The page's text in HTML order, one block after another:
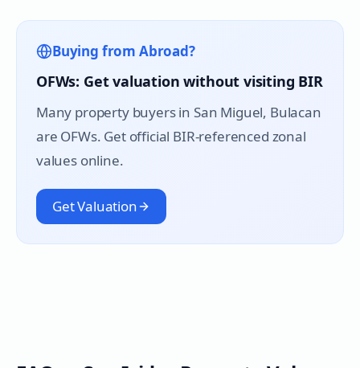
Buying from Abroad?
OFWs: Get valuation without visiting BIR
Many property buyers in San Miguel, Bulacan
are OFWs. Get official BIR-referenced zonal
values online.
Get Valuation